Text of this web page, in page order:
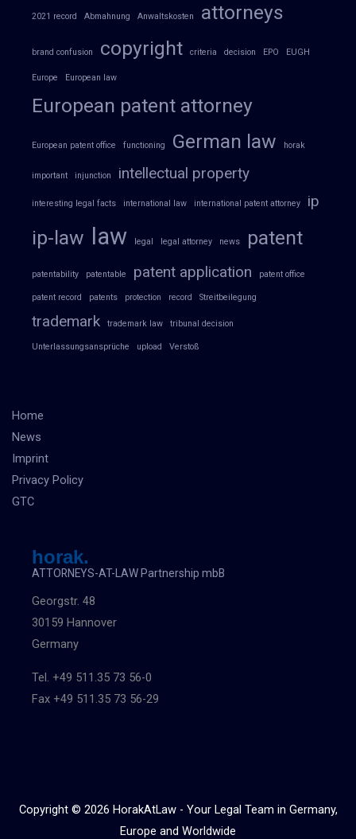
2021 record Abmahnung Anwaltskosten attorneys
brand confusion copyright criteria decision EPO EUGH
Europe European law
European patent attorney
European patent office functioning German law horak
important injunction intellectual property
interesting legal facts international law international patent attorney ip
ip-law law legal legal attorney news patent
patentability patentable patent application patent office
patent record patents protection record Streitbeilegung
trademark trademark law tribunal decision
Unterlassungsansprüche upload Verstoß
Home
News
Imprint
Privacy Policy
GTC
horak.
ATTORNEYS-AT-LAW Partnership mbB
Georgstr. 48
30159 Hannover
Germany
Tel. +49 511.35 73 56-0
Fax +49 511.35 73 56-29
Copyright © 2026 HorakAtLaw - Your Legal Team in Germany,
Europe and Worldwide